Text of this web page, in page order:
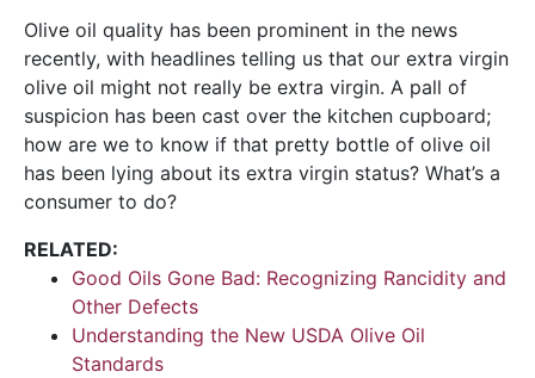
Olive oil quality has been prominent in the news
recently, with headlines telling us that our extra virgin
olive oil might not really be extra virgin. A pall of
suspicion has been cast over the kitchen cupboard;
how are we to know if that pretty bottle of olive oil
has been lying about its extra virgin status? What’s a
consumer to do?
RELATED:
Good Oils Gone Bad: Recognizing Rancidity and
Other Defects
Understanding the New USDA Olive Oil
Standards